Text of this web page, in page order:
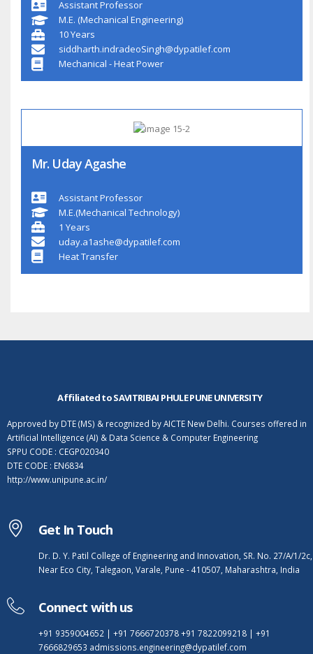
Assistant Professor
M.E. (Mechanical Engineering)
10 Years
siddharth.indradeoSingh@dypatilef.com
Mechanical - Heat Power
Mr. Uday Agashe
Assistant Professor
M.E.(Mechanical Technology)
1 Years
uday.a1ashe@dypatilef.com
Heat Transfer
Affiliated to SAVITRIBAI PHULE PUNE UNIVERSITY
Approved by DTE (MS) & recognized by AICTE New Delhi. Courses offered in
Artificial Intelligence (AI) & Data Science & Computer Engineering
SPPU CODE : CEGP020340
DTE CODE : EN6834
http://www.unipune.ac.in/
Get In Touch
Dr. D. Y. Patil College of Engineering and Innovation, SR. No. 27/A/1/2c,
Near Eco City, Talegaon, Varale, Pune - 410507, Maharashtra, India
Connect with us
+91 9359004652 | +91 7666720378+91 7822099218 | +91
7666829653 admissions.engineering@dypatilef.com